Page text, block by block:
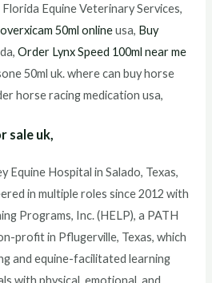
Equine Veterinary Services,
50ml onlineusa, Buy
Order Lynx Speed 100ml near me
50ml uk. where can buy horse
horse racing medication usa,
sale uk,
Equine Hospital in Salado, Texas,
in multiple roles since 2012 with
Programs, Inc. (HELP), a PATH
profit in Pflugerville, Texas, which
and equine-facilitated learning
with physical, emotional, and